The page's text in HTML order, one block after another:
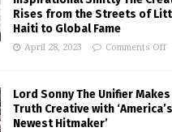
Rises from the Streets of
Haiti to Global Fame
April 28, 2023 Comments Off
Lord Sonny The Unifier Makes
Truth Creative with ‘America’s
Newest Hitmaker’